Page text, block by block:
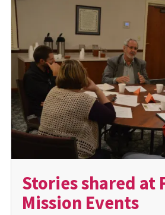
Stories shared at
Mission Events